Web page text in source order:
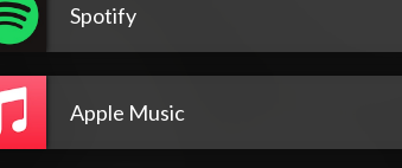
Spotify
Apple Music